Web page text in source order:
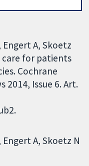
Engert A, Skoetz
care for patients
Cochrane
2014, Issue 6. Art.
Engert A Skoetz N